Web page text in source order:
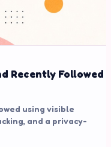
Recently Followed
using visible
and a privacy-